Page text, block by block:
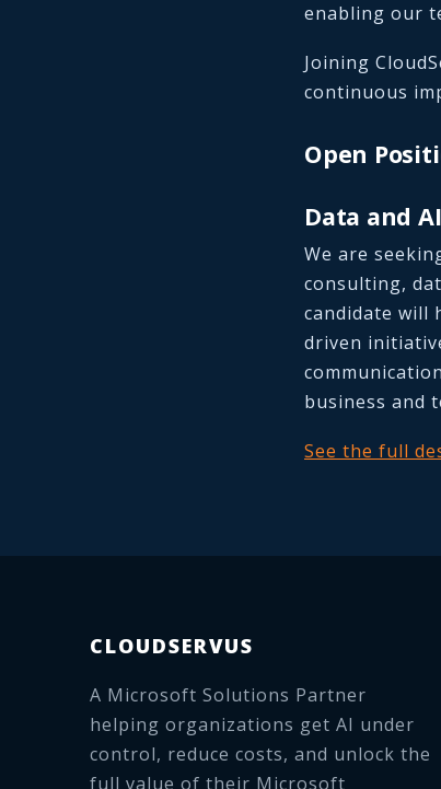
enabling our
Joining
continuous
Open
Data and
We are
consulting,
candidate will
driven
business and
See the full
CLOUDSERVUS
A Microsoft Solutions Partner
helping organizations get AI under
control, reduce costs, and unlock the
full value of their Microsoft